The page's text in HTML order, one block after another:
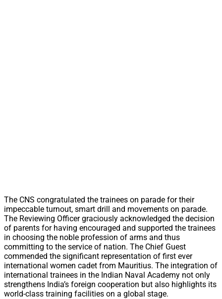
The CNS congratulated the trainees on parade for their
impeccable turnout, smart drill and movements on parade.
The Reviewing Officer graciously acknowledged the decision
of parents for having encouraged and supported the trainees
in choosing the noble profession of arms and thus
committing to the service of nation. The Chief Guest
commended the significant representation of first ever
international women cadet from Mauritius. The integration of
international trainees in the Indian Naval Academy not only
strengthens India’s foreign cooperation but also highlights its
world-class training facilities on a global stage.